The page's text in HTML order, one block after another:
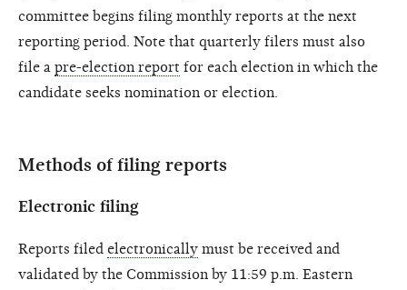
committee begins filing monthly reports at the next
reporting period. Note that quarterly filers must also
file a pre-election report for each election in which the
candidate seeks nomination or election.
Methods of filing reports
Electronic filing
Reports filed electronically must be received and
validated by the Commission by 11:59 p.m. Eastern